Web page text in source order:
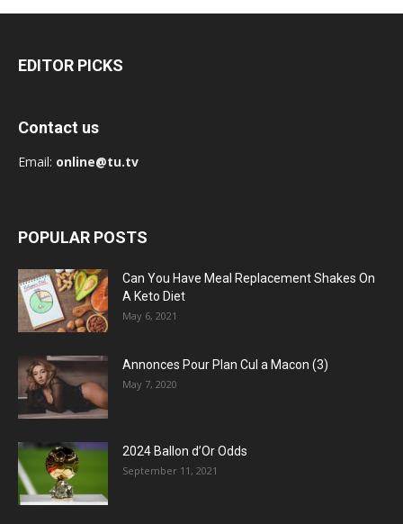
EDITOR PICKS
Contact us
Email: online@tu.tv
POPULAR POSTS
Can You Have Meal Replacement Shakes On
A Keto Diet
May 6, 2021
Annonces Pour Plan Cul a Macon (3)
May 7, 2020
2024 Ballon d’Or Odds
September 11, 2021